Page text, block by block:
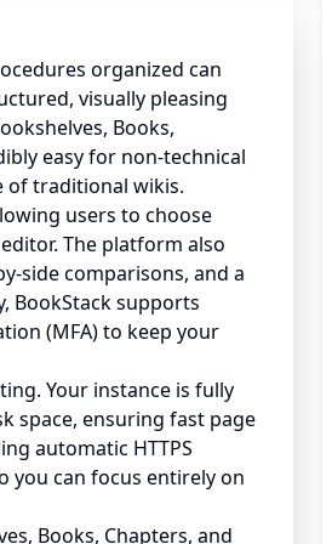
organized can
visually pleasing
Books,
easy for non-technical
of traditional wikis.
users to choose
The platform also
side comparisons, and a
BookStack supports
(MFA) to keep your
Your instance is fully
space, ensuring fast page
automatic HTTPS
you can focus entirely on
Books, Chapters, and